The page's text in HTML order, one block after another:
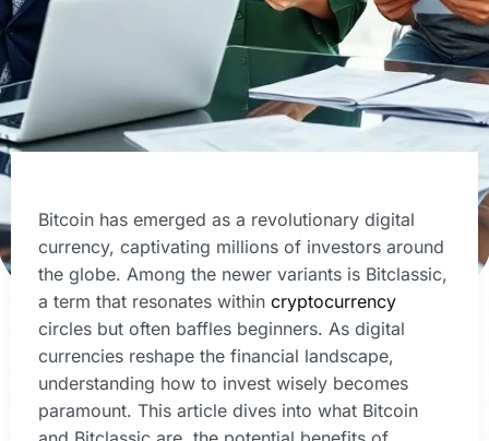
Bitcoin has emerged as a revolutionary digital
currency, captivating millions of investors around
the globe. Among the newer variants is Bitclassic,
a term that resonates within cryptocurrency
circles but often baffles beginners. As digital
currencies reshape the financial landscape,
understanding how to invest wisely becomes
paramount. This article dives into what Bitcoin